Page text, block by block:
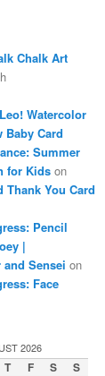
Chalk Art
Watercolor
Baby Card
Summer
for Kids on
Thank You Card
Pencil
|
Sensei on
Face
2026
T F S S